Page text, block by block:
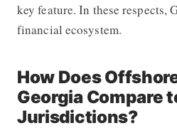
key feature. In these respects,
financial ecosystem.
How Does
Georgia Compare
Jurisdictions?